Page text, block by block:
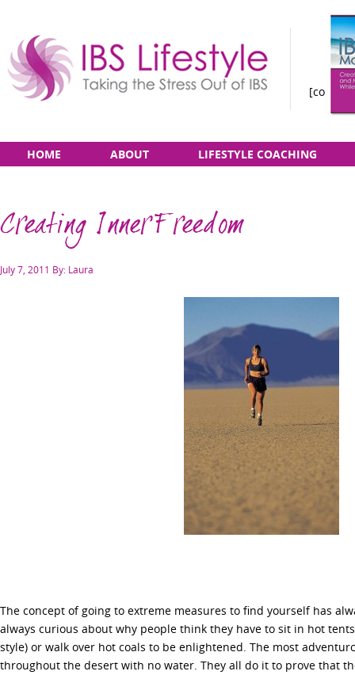
Taking
the
of
Main
to
HOME ABOUT LIFESTYLE COACHING
Creating Inner Freedom
Posted
July 7, 2011 By: Laura
The concept of going to extreme measures to find yourself has
always curious about why people think they have to sit in hot
style) or walk over hot coals to be enlightened. The most
throughout the desert with no water. They all do it to prove that